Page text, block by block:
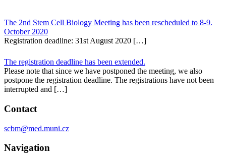
The 2nd Stem Cell Biology Meeting has been rescheduled to 8-9.
October 2020
Registration deadline: 31st August 2020 […]
The registration deadline has been extended.
Please note that since we have postponed the meeting, we also
postpone the registration deadline. The registrations have not been
interrupted and […]
Contact
scbm@med.muni.cz
Navigation